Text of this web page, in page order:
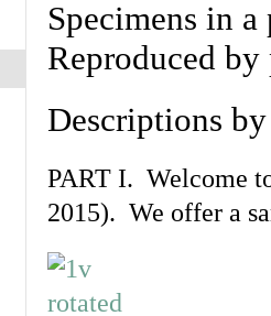
Specimens in
Reproduced
Descriptions
PART I. Welcome
2015). We offer a